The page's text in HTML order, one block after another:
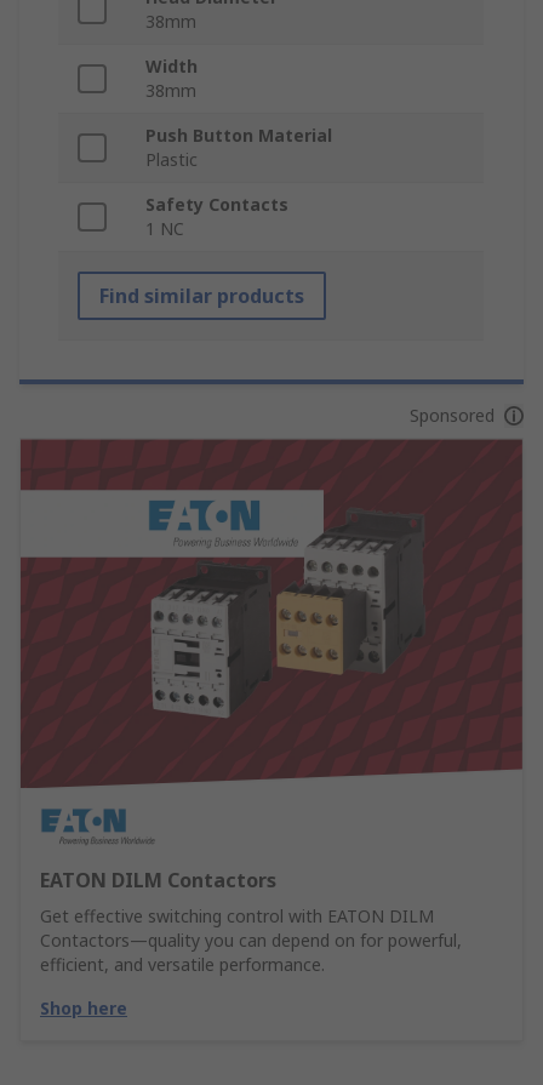
38mm
Width
38mm
Push Button Material
Plastic
Safety Contacts
1 NC
Find similar products
Sponsored
EATON DILM Contactors
Get effective switching control with EATON DILM
Contactors—quality you can depend on for powerful,
efficient, and versatile performance.
Shop here